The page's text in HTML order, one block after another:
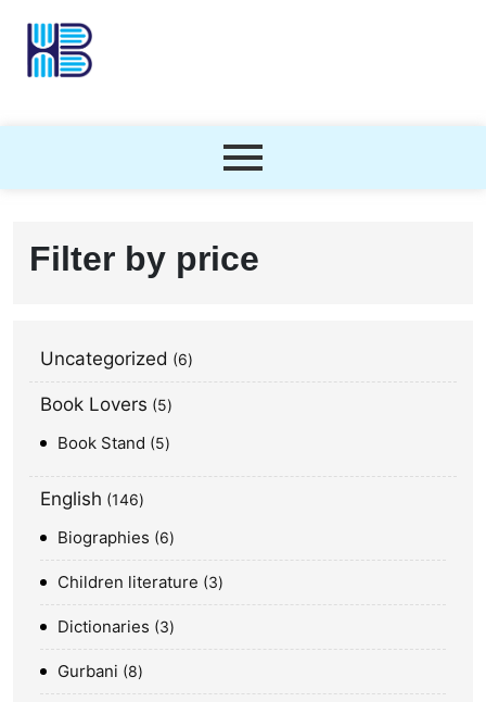
Filter by price
Uncategorized 6
Book Lovers 5
Book Stand 5
English 146
Biographies 6
Children literature 3
Dictionaries 3
Gurbani 8